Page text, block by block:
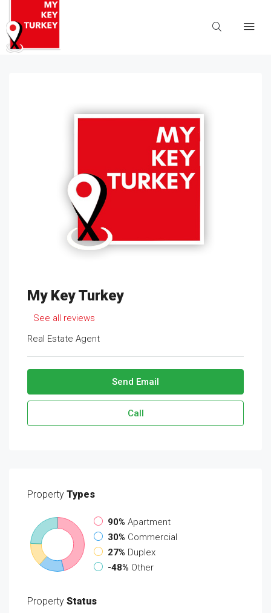
My Key Turkey
See all reviews
Real Estate Agent
Send Email
Call
Property Types
90% Apartment
30% Commercial
27% Duplex
-48% Other
Property Status